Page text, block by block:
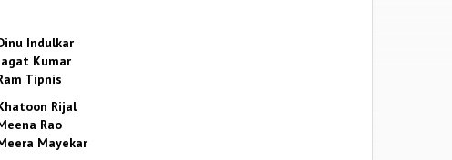
Indulkar
Kumar
Tipnis
Rijal
Rao
Mayekar